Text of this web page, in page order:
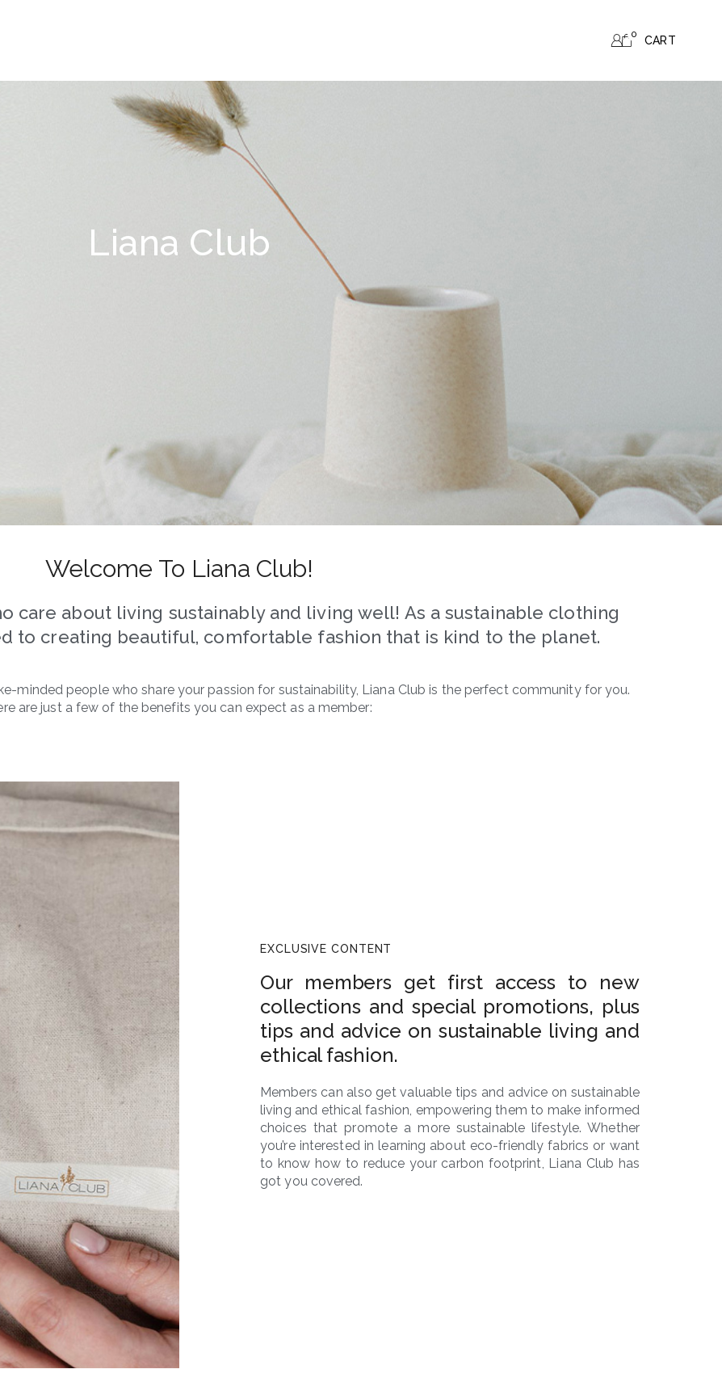
0 CART
Liana Club
Welcome To Liana Club!
care about living sustainably and living well! As a sustainable clothing
to creating beautiful, comfortable fashion that is kind to the planet.
minded people who share your passion for sustainability, Liana Club is the perfect community for you.
are just a few of the benefits you can expect as a member:
EXCLUSIVE CONTENT
Our members get first access to new
collections and special promotions, plus
tips and advice on sustainable living and
ethical fashion.
Members can also get valuable tips and advice on sustainable
living and ethical fashion, empowering them to make informed
choices that promote a more sustainable lifestyle. Whether
you’re interested in learning about eco-friendly fabrics or want
to know how to reduce your carbon footprint, Liana Club has
got you covered.